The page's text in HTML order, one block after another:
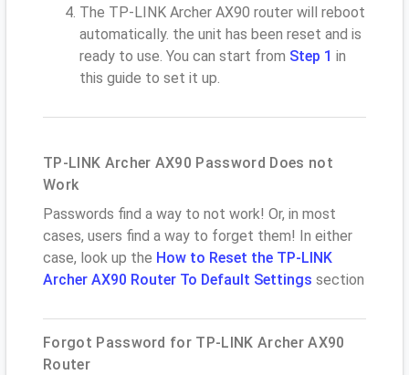
The TP-LINK Archer AX90 router will reboot
automatically. the unit has been reset and is
ready to use. You can start from Step 1 in
this guide to set it up.
TP-LINK Archer AX90 Password Does not
Work
Passwords find a way to not work! Or, in most
cases, users find a way to forget them! In either
case, look up the How to Reset the TP-LINK
Archer AX90 Router To Default Settings section
Forgot Password for TP-LINK Archer AX90
Router